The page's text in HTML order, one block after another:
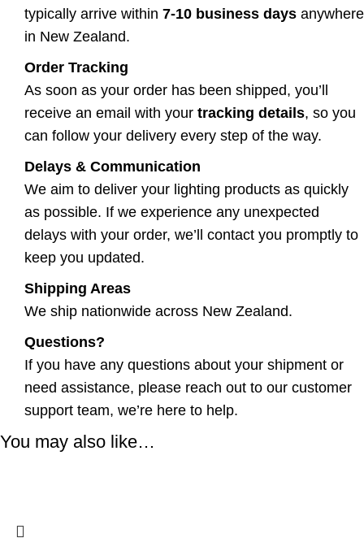
typically arrive within 7-10 business days anywhere
in New Zealand.
Order Tracking
As soon as your order has been shipped, you’ll
receive an email with your tracking details, so you
can follow your delivery every step of the way.
Delays & Communication
We aim to deliver your lighting products as quickly
as possible. If we experience any unexpected
delays with your order, we’ll contact you promptly to
keep you updated.
Shipping Areas
We ship nationwide across New Zealand.
Questions?
If you have any questions about your shipment or
need assistance, please reach out to our customer
support team, we’re here to help.
You may also like…